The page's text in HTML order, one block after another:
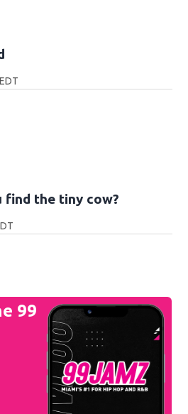
find the tiny cow?
99